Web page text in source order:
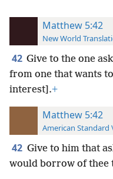
Matthew 5:42
New World
42 Give to the one
from one that wants
interest].+
Matthew 5:42
American Standard
42 Give to him that
would borrow of thee